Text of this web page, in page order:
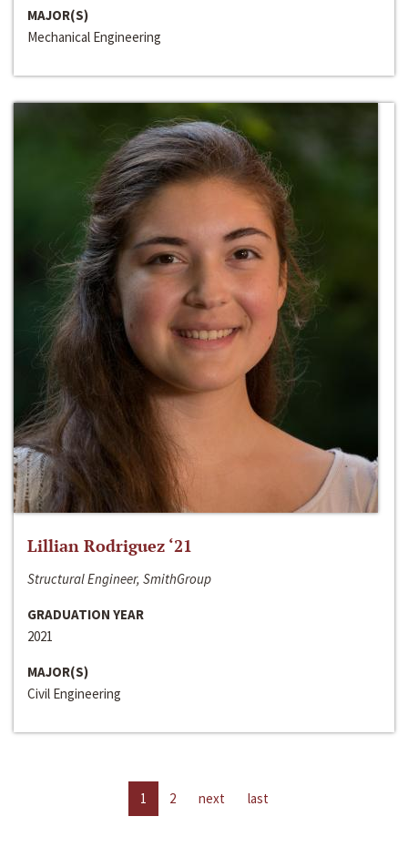
MAJOR(S)
Mechanical Engineering
Lillian Rodriguez ‘21
Structural Engineer, SmithGroup
GRADUATION YEAR
2021
MAJOR(S)
Civil Engineering
1 2 next last